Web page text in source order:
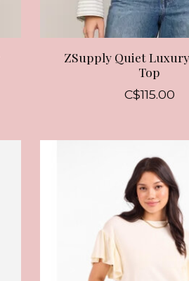
ZSupply Quiet
Top
C$115.00